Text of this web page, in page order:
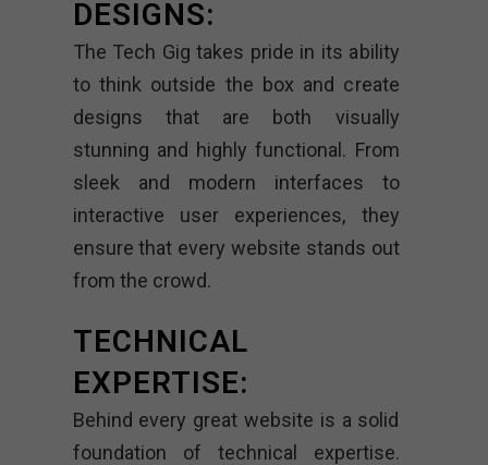
DESIGNS:
The Tech Gig takes pride in its ability
to think outside the box and create
designs that are both visually
stunning and highly functional. From
sleek and modern interfaces to
interactive user experiences, they
ensure that every website stands out
from the crowd.
TECHNICAL
EXPERTISE:
Behind every great website is a solid
foundation of technical expertise.